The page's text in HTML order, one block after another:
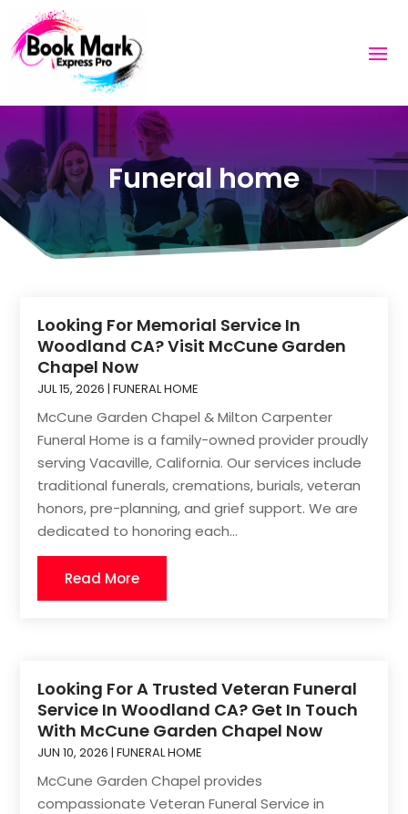
Funeral home
Looking For Memorial Service In
Woodland CA? Visit McCune Garden
Chapel Now
JUL 15, 2026 |FUNERAL HOME
McCune Garden Chapel & Milton Carpenter
Funeral Home is a family-owned provider proudly
serving Vacaville, California. Our services include
traditional funerals, cremations, burials, veteran
honors, pre-planning, and grief support. We are
dedicated to honoring each...
Read More
Looking For A Trusted Veteran Funeral
Service In Woodland CA? Get In Touch
With McCune Garden Chapel Now
JUN 10, 2026 |FUNERAL HOME
McCune Garden Chapel provides
compassionate Veteran Funeral Service in